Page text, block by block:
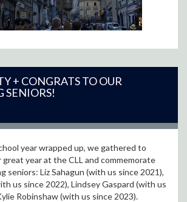
+ CONGRATS TO OUR
SENIORS!
year wrapped up, we gathered to
year at the CLL and commemorate
seniors: Liz Sahagun (with us since 2021),
us since 2022), Lindsey Gaspard (with us
Robinshaw (with us since 2023).